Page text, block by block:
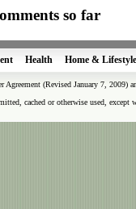
so far
Health Home & Lifestyle
(Revised January 7, 2009)
cached or otherwise used,